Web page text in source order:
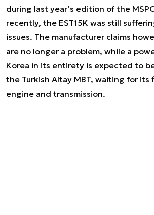
during last year’s edition of the
recently, the EST15K was still
issues. The manufacturer claims
are no longer a problem, while a
Korea in its entirety is expected to
the Turkish Altay MBT, waiting for its
engine and transmission.